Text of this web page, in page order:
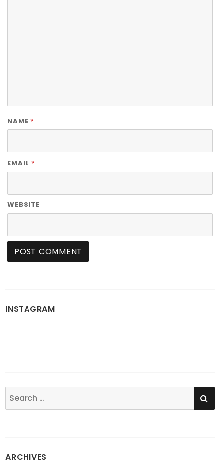
NAME *
EMAIL *
WEBSITE
INSTAGRAM
Search
for:
ARCHIVES